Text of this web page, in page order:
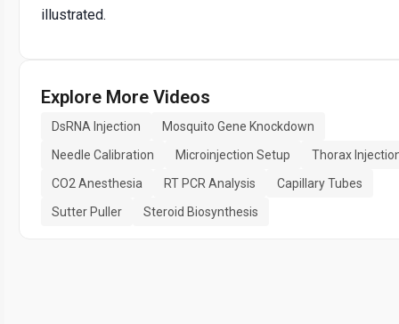
illustrated.
Explore More Videos
DsRNA Injection
Mosquito Gene Knockdown
Needle Calibration
Microinjection Setup
Thorax
CO2 Anesthesia
RT PCR Analysis
Capillary Tubes
Sutter Puller
Steroid Biosynthesis